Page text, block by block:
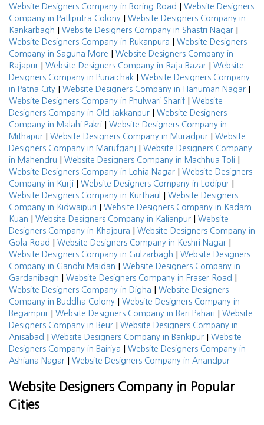
Website Designers Company in Boring Road | Website Designers
Company in Patliputra Colony | Website Designers Company in
Kankarbagh | Website Designers Company in Shastri Nagar |
Website Designers Company in Rukanpura | Website Designers
Company in Saguna More | Website Designers Company in
Rajapur | Website Designers Company in Raja Bazar | Website
Designers Company in Punaichak | Website Designers Company
in Patna City | Website Designers Company in Hanuman Nagar |
Website Designers Company in Phulwari Sharif | Website
Designers Company in Old Jakkanpur | Website Designers
Company in Malahi Pakri | Website Designers Company in
Mithapur | Website Designers Company in Muradpur | Website
Designers Company in Marufganj | Website Designers Company
in Mahendru | Website Designers Company in Machhua Toli |
Website Designers Company in Lohia Nagar | Website Designers
Company in Kurji | Website Designers Company in Lodipur |
Website Designers Company in Kurthaul | Website Designers
Company in Kidwaipuri | Website Designers Company in Kadam
Kuan | Website Designers Company in Kalianpur | Website
Designers Company in Khajpura | Website Designers Company in
Gola Road | Website Designers Company in Keshri Nagar |
Website Designers Company in Gulzarbagh | Website Designers
Company in Gandhi Maidan | Website Designers Company in
Gardanibagh | Website Designers Company in Fraser Road |
Website Designers Company in Digha | Website Designers
Company in Buddha Colony | Website Designers Company in
Begampur | Website Designers Company in Bari Pahari | Website
Designers Company in Beur | Website Designers Company in
Anisabad | Website Designers Company in Bankipur | Website
Designers Company in Bairiya | Website Designers Company in
Ashiana Nagar | Website Designers Company in Anandpur
Website Designers Company in Popular
Cities